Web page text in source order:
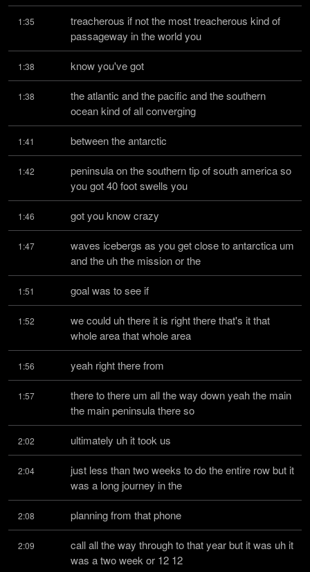
1:35
treacherous if not the most treacherous kind of
passageway in the world you
1:38 know you've got
1:38
the atlantic and the pacific and the southern
ocean kind of all converging
1:41 between the antarctic
1:42
peninsula on the southern tip of south america so
you got 40 foot swells you
1:46 got you know crazy
1:47
waves icebergs as you get close to antarctica um
and the uh the mission or the
1:51 goal was to see if
1:52
we could uh there it is right there that's it that
whole area that whole area
1:56 yeah right there from
1:57
there to there um all the way down yeah the main
the main peninsula there so
2:02 ultimately uh it took us
2:04
just less than two weeks to do the entire row but it
was a long journey in the
2:08 planning from that phone
2:09
call all the way through to that year but it was uh it
was a two week or 12 12